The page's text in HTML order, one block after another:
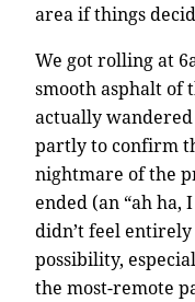
area if things
We got rolling at
smooth asphalt of
actually
partly to confirm
nightmare of the
ended (an “ah
didn’t feel
possibility,
the most-remote